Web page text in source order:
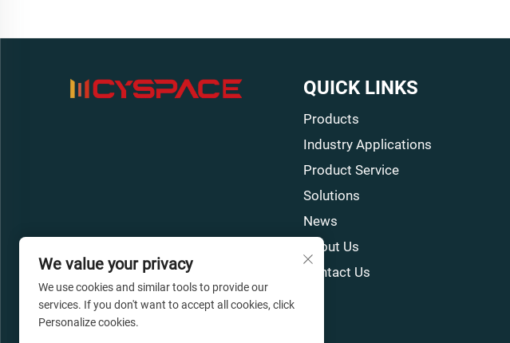
QUICK LINKS
Products
Industry Applications
Product Service
Solutions
News
About Us
Contact Us
We value your privacy
We use cookies and similar tools to provide our
services. If you don't want to accept all cookies, click
Personalize cookies.